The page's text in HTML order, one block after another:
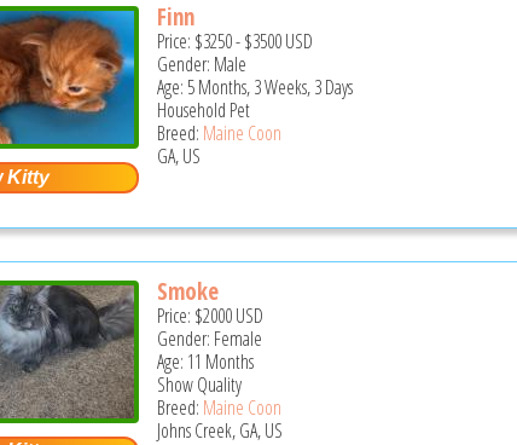
Finn
Price: $3250-$3500USD
Gender: Male
Age: 5 Months, 3 Weeks, 3 Days
Household Pet
Breed: Maine Coon
GA, US
Smoke
Price: $2000USD
Gender: Female
Age: 11 Months
Show Quality
Breed: Maine Coon
Johns Creek, GA, US